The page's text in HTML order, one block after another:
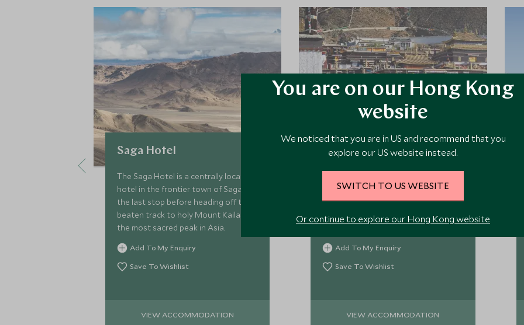
Saga Hotel
The Saga Hotel is a centrally located
hotel in the frontier town of Saga,
the last stop before heading off the
beaten track to holy Mount Kailash,
the most sacred peak in Asia.
Add To My Enquiry
Save To Wishlist
VIEW ACCOMMODATION
Qomo Langzong Hotel
Kashgar, Yue Xing Jin Jiang Hotel
features 323 spacious rooms & suites
that provides comfortable stay in this
remote corner of Western China.
Add To My Enquiry
Save To Wishlist
VIEW ACCOMMODATION
You are on our Hong Kong
website
We noticed that you are in US and recommend that you
explore our US website instead.
SWITCH TO US WEBSITE
Or continue to explore our Hong Kong website